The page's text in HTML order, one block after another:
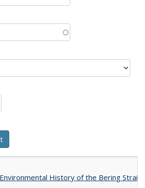
History of the Bering Strait